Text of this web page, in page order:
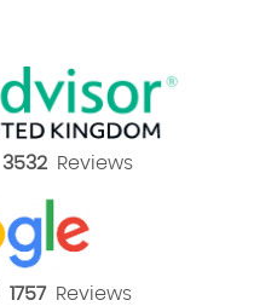
3532Reviews
1757Reviews